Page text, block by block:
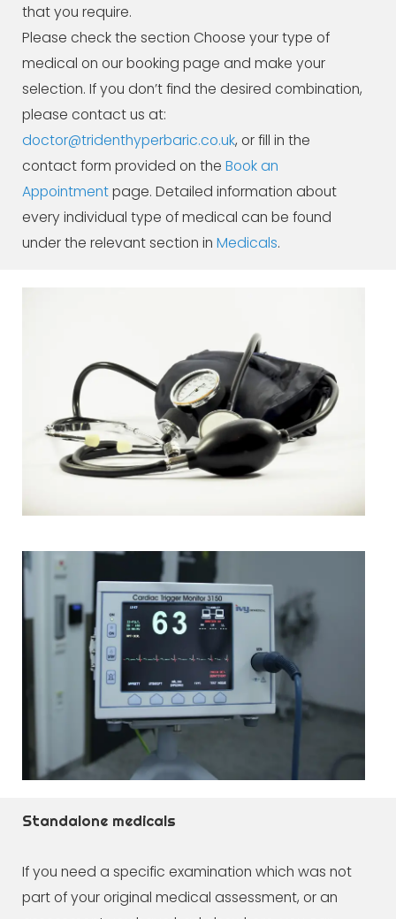
that you require.
Please check the section Choose your type of
medical on our booking page and make your
selection. If you don’t find the desired combination,
please contact us at:
doctor@tridenthyperbaric.co.uk, or fill in the
contact form provided on the Book an
Appointmentpage. Detailed information about
every individual type of medical can be found
under the relevant section in Medicals.
Standalone medicals
If you need a specific examination which was not
part of your original medical assessment, or an